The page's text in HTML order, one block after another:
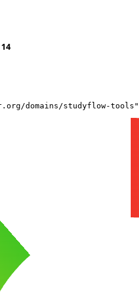
domains/studyflow-